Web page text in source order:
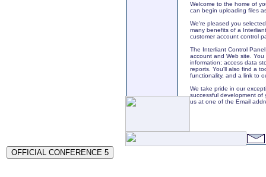
Welcome to the home of
can begin uploading files
We're pleased you
many benefits of a
customer account control
The Interliant Control
account and Web site.
information; access data
reports. You'll also find a
functionality, and a link to
We take pride in our
successful development of
us at one of the Email
OFFICIAL CONFERENCE 5